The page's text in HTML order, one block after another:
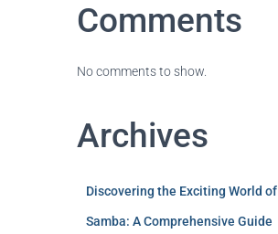
Comments
No comments to show.
Archives
Discovering the Exciting World of
Samba: A Comprehensive Guide